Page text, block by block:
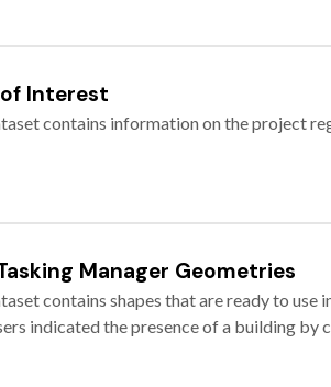
Interest
contains information on the project
Manager Geometries
contains shapes that are ready to
indicated the presence of a building by